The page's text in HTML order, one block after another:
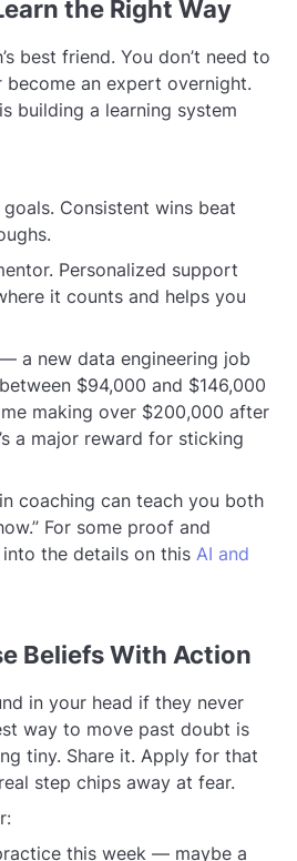
the Right Way
best friend. You don’t need to
become an expert overnight.
building a learning system
Consistent wins beat
Personalized support
it counts and helps you
a new data engineering job
$94,000 and $146,000
making over $200,000 after
a major reward for sticking
coaching can teach you both
For some proof and
the details on this AI and
Beliefs With Action
in your head if they never
way to move past doubt is
tiny. Share it. Apply for that
step chips away at fear.
this week — maybe a